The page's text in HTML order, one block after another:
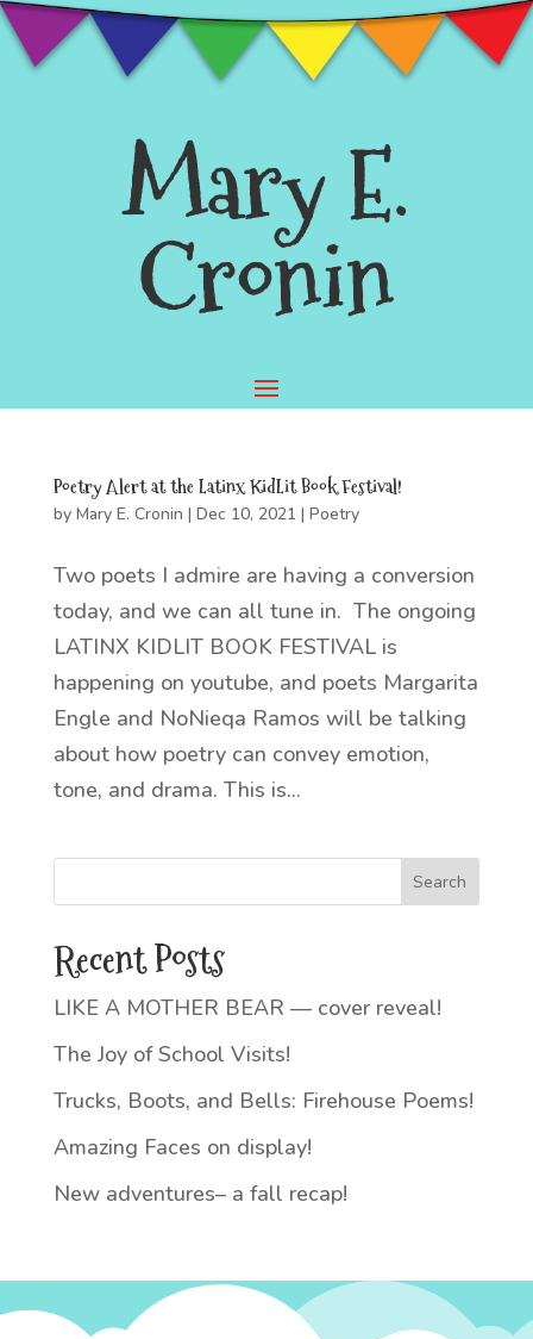
Mary E.
Cronin
Poetry Alert at the Latinx KidLit Book Festival!
by Mary E. Cronin | Dec 10, 2021 | Poetry
Two poets I admire are having a conversion
today, and we can all tune in. The ongoing
LATINX KIDLIT BOOK FESTIVAL is
happening on youtube, and poets Margarita
Engle and NoNieqa Ramos will be talking
about how poetry can convey emotion,
tone, and drama. This is...
Recent Posts
LIKE A MOTHER BEAR — cover reveal!
The Joy of School Visits!
Trucks, Boots, and Bells: Firehouse Poems!
Amazing Faces on display!
New adventures– a fall recap!